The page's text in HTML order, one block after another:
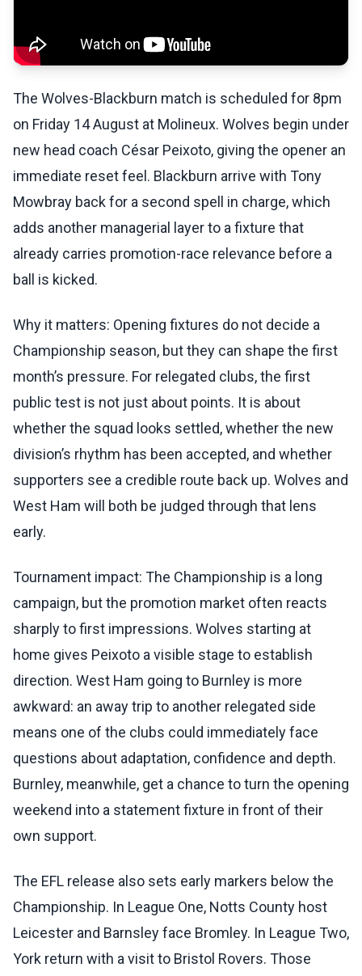
The Wolves-Blackburn match is scheduled for 8pm
on Friday 14 August at Molineux. Wolves begin under
new head coach César Peixoto, giving the opener an
immediate reset feel. Blackburn arrive with Tony
Mowbray back for a second spell in charge, which
adds another managerial layer to a fixture that
already carries promotion-race relevance before a
ball is kicked.
Why it matters: Opening fixtures do not decide a
Championship season, but they can shape the first
month’s pressure. For relegated clubs, the first
public test is not just about points. It is about
whether the squad looks settled, whether the new
division’s rhythm has been accepted, and whether
supporters see a credible route back up. Wolves and
West Ham will both be judged through that lens
early.
Tournament impact: The Championship is a long
campaign, but the promotion market often reacts
sharply to first impressions. Wolves starting at
home gives Peixoto a visible stage to establish
direction. West Ham going to Burnley is more
awkward: an away trip to another relegated side
means one of the clubs could immediately face
questions about adaptation, confidence and depth.
Burnley, meanwhile, get a chance to turn the opening
weekend into a statement fixture in front of their
own support.
The EFL release also sets early markers below the
Championship. In League One, Notts County host
Leicester and Barnsley face Bromley. In League Two,
York return with a visit to Bristol Rovers. Those